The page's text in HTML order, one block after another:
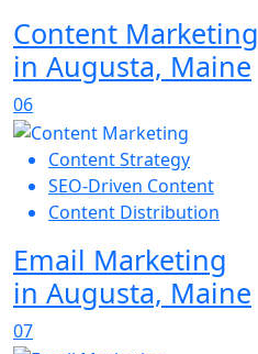
Content Marketing
in Augusta, Maine
06
Content Strategy
SEO-Driven Content
Content Distribution
Email Marketing
in Augusta, Maine
07